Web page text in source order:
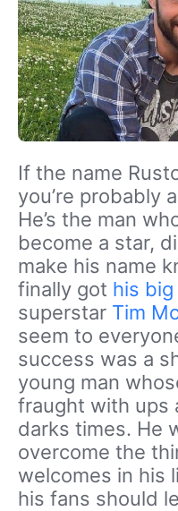
If the name
you’re probably
He’s the man
become a star,
make his name
finally got his
superstar Tim
seem to
success was a
young man
fraught with ups
darks times. He
overcome the
welcomes in his
his fans should